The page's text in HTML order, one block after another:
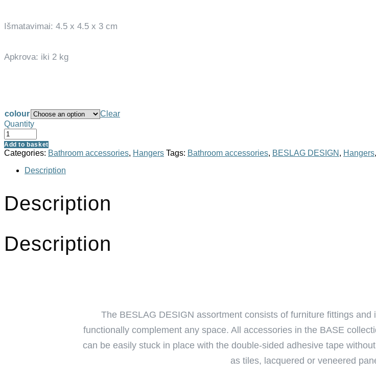
Išmatavimai: 4.5 x 4.5 x 3 cm
Apkrova: iki 2 kg
colour
Clear
Quantity
Add to basket
Categories: Bathroom accessories, Hangers Tags: Bathroom accessories, BESLAG DESIGN , Hangers,
Description
Description
Description
The BESLAG DESIGN assortment consists of furniture fittings
functionally complement any space. All accessories in the BASE
can be easily stuck in place with the double-sided adhesive tape
as tiles, lacquered or veneered